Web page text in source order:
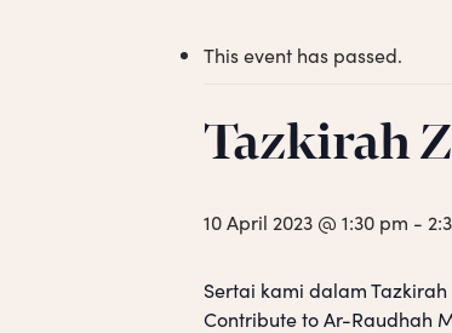
Hit enter to search or ESC to close
This event has passed.
Tazkirah
10 April 2023 @ 1:30 pm -
Sertai kami dalam
Contribute to Ar-Raudhah